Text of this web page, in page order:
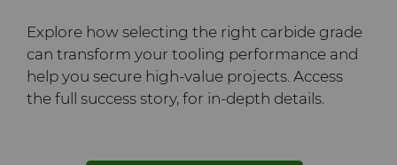
Explore how selecting the right carbide grade
can transform your tooling performance and
help you secure high-value projects. Access
the full success story, for in-depth details.